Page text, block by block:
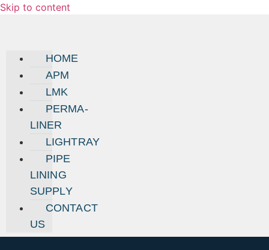
Skip to content
HOME
APM
LMK
PERMA-
LINER
LIGHTRAY
PIPE
LINING
SUPPLY
CONTACT
US